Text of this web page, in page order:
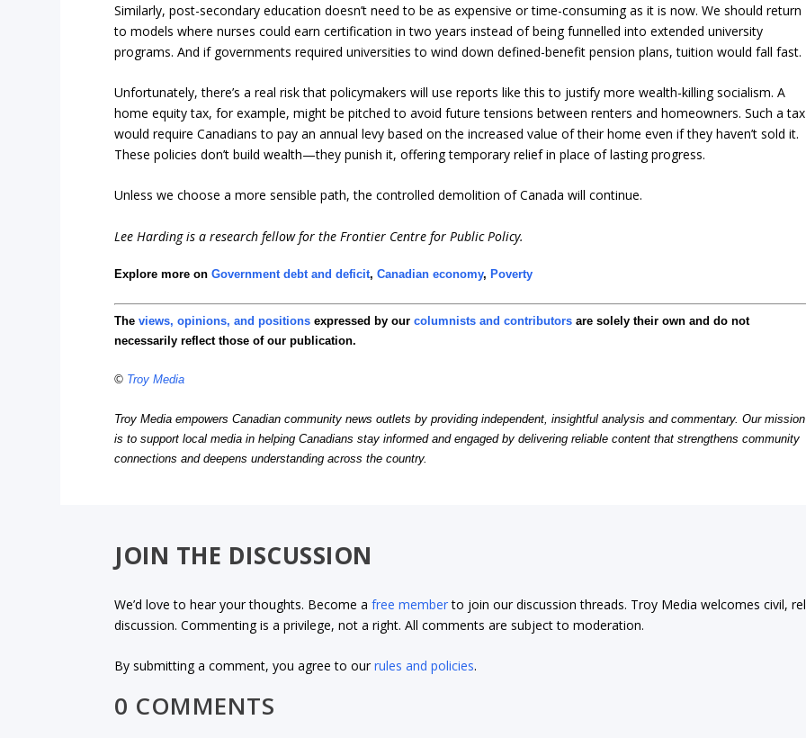
Similarly, post-secondary education doesn’t need to be as expensive or time-consuming as it is now. We should return
to models where nurses could earn certification in two years instead of being funnelled into extended university
programs. And if governments required universities to wind down defined-benefit pension plans, tuition would fall fast.
Unfortunately, there’s a real risk that policymakers will use reports like this to justify more wealth-killing socialism. A
home equity tax, for example, might be pitched to avoid future tensions between renters and homeowners. Such a tax
would require Canadians to pay an annual levy based on the increased value of their home even if they haven’t sold it.
These policies don’t build wealth—they punish it, offering temporary relief in place of lasting progress.
Unless we choose a more sensible path, the controlled demolition of Canada will continue.
Lee Harding is a research fellow for the Frontier Centre for Public Policy.
Explore more onGovernment debt and deficit,Canadian economy, Poverty
Theviews, opinions, and positions expressed by ourcolumnists and contributors are solely their own and do not
necessarily reflect those of our publication.
© Troy Media
Troy Media empowers Canadian community news outlets by providing independent, insightful analysis and commentary. Our mission
is to support local media in helping Canadians stay informed and engaged by delivering reliable content that strengthens community
connections and deepens understanding across the country.
JOIN THE DISCUSSION
We’d love to hear your thoughts. Become afree memberto join our discussion threads. Troy Media welcomes civil,
discussion. Commenting is a privilege, not a right. All comments are subject to moderation.
By submitting a comment, you agree to ourrules and policies.
0 COMMENTS